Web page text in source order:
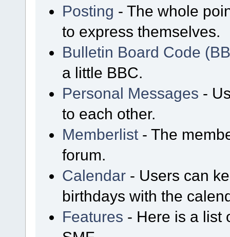
Posting - The whole
to express themselves.
Bulletin Board Code
a little BBC.
Personal Messages -
to each other.
Memberlist - The
forum.
Calendar - Users can
birthdays with the
Features - Here is a list